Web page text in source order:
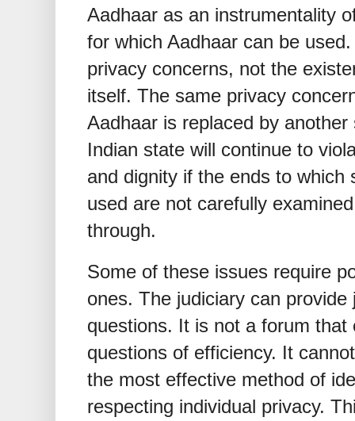
Aadhaar as an instrumentality
for which Aadhaar can be
privacy concerns, not the
itself. The same privacy
Aadhaar is replaced by
Indian state will continue to
and dignity if the ends to which
used are not carefully
through.
Some of these issues require
ones. The judiciary can
questions. It is not a forum that
questions of efficiency. It
the most effective method of
respecting individual privacy.